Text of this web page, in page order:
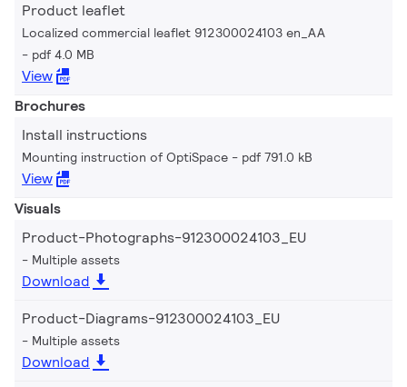
Product leaflet
Localized commercial leaflet 912300024103 en_AA
pdf 4.0 MB
View
Brochures
Install instructions
Mounting instruction of OptiSpace pdf 791.0 kB
View
Visuals
Product-Photographs-912300024103_EU
Multiple assets
Download
Product-Diagrams-912300024103_EU
Multiple assets
Download